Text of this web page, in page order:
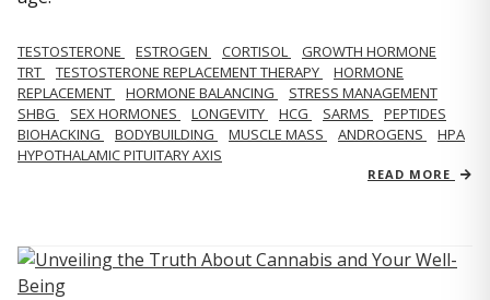
TESTOSTERONE ESTROGEN CORTISOL
GROWTH HORMONE
TRT
TESTOSTERONE REPLACEMENT THERAPY
HORMONE
REPLACEMENT
HORMONE BALANCING
STRESS MANAGEMENT
SHBG
SEX HORMONES LONGEVITY HCG SARMS
PEPTIDES
BIOHACKING
BODYBUILDING MUSCLE MASS ANDROGENS
HPA
HYPOTHALAMIC PITUITARY AXIS
READ MORE